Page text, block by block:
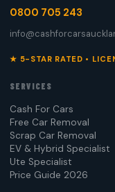
0800 705 243
★ 5-STAR RATED •
SERVICES
Cash For Cars
Free Car Removal
Scrap Car Removal
EV & Hybrid Specialist
Ute Specialist
Price Guide 2026